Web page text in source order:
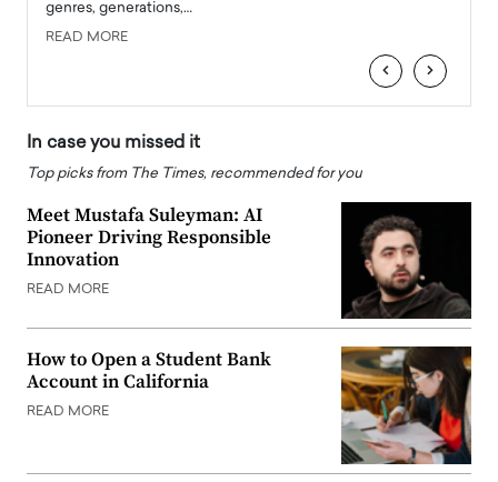
genres, generations,…
READ MORE
‹ ›
In case you missed it
Top picks from The Times, recommended for you
Meet Mustafa Suleyman: AI
Pioneer Driving Responsible
Innovation
READ MORE
How to Open a Student Bank
Account in California
READ MORE